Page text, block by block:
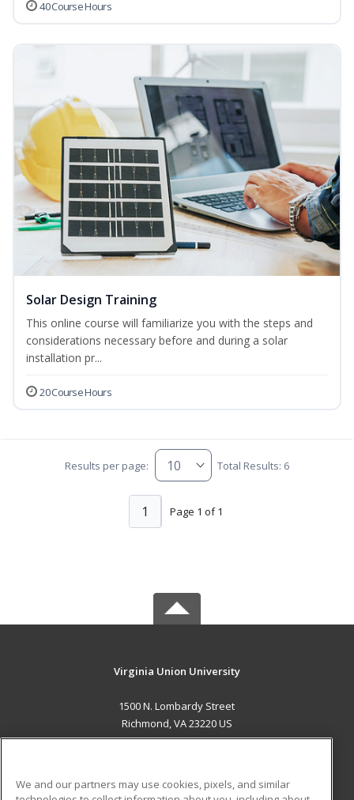
40 Course Hours
Solar Design Training
This online course will familiarize you with the steps and
considerations necessary before and during a solar
installation pr...
20 Course Hours
Results per page: Total Results: 6
Page 1 of 1
1
Virginia Union University
1500 N. Lombardy Street
Richmond, VA 23220 US
We and our partners may use cookies, pixels, and similar